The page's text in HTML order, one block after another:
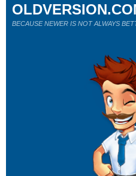
BECAUSE NEWER IS NOT ALWAYS